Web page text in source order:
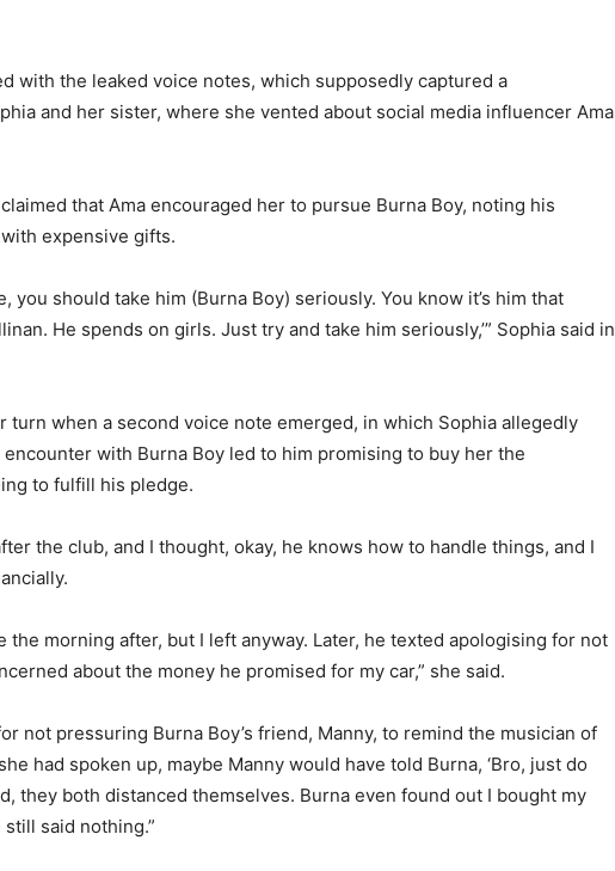
with the leaked voice notes, which supposedly captured a
and her sister, where she vented about social media influencer Ama
that Ama encouraged her to pursue Burna Boy, noting his
expensive gifts.
you should take him (Burna Boy) seriously. You know it’s him that
He spends on girls. Just try and take him seriously,’” Sophia said in
turn when a second voice note emerged, in which Sophia allegedly
with Burna Boy led to him promising to buy her the
to fulfill his pledge.
the club, and I thought, okay, he knows how to handle things, and I
the morning after, but I left anyway. Later, he texted apologising for not
about the money he promised for my car,” she said.
not pressuring Burna Boy’s friend, Manny, to remind the musician of
had spoken up, maybe Manny would have told Burna, ‘Bro, just do
they both distanced themselves. Burna even found out I bought my
said nothing.”